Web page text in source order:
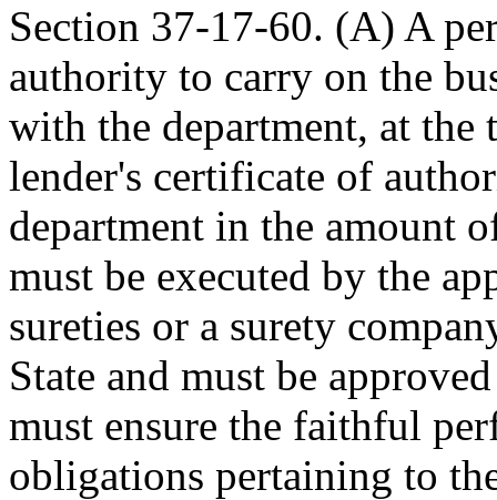
Section 37-17-60. (A) A
authority to carry on the
with the department, at
lender's certificate of
department in the amount
must be executed by the
sureties or a surety
State and must be
must ensure the faithful
obligations pertaining to